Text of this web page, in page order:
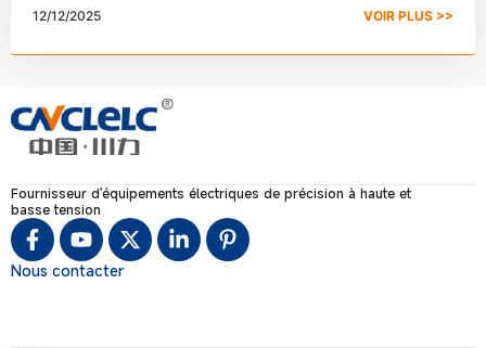
pole-mounted transformers work, their types,
overhead transformer solutions are trusted for
reliable and long-lasting power distribution.
12/12/2025 VOIR PLUS >>
Fournisseur d'équipements électriques de précision à haute et
basse tension
Nous contacter